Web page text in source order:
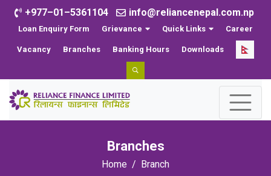
+977–01–5361104 info@reliancenepal.com.np
Loan Enquiry Form Grievance Quick Links Career
Vacancy Branches Banking Hours Downloads
Branches
Home Branch